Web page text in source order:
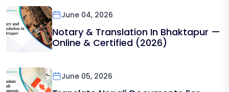
June 04, 2026
Notary & Translation In Bhaktapur —
Online & Certified (2026)
June 05, 2026